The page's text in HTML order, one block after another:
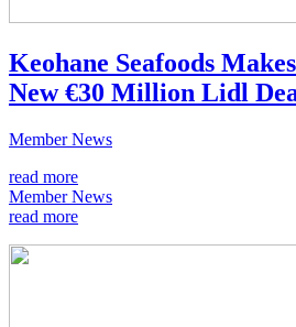
Keohane Seafoods
New €30 Million Lidl
Member News
read more
Member News
read more